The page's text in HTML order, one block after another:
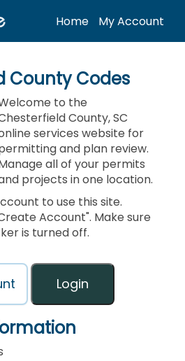
Home My Account
County Codes
to the
County, SC
services website for
and plan review.
all of your permits
projects in one location.
to use this site.
Account". Make sure
is turned off.